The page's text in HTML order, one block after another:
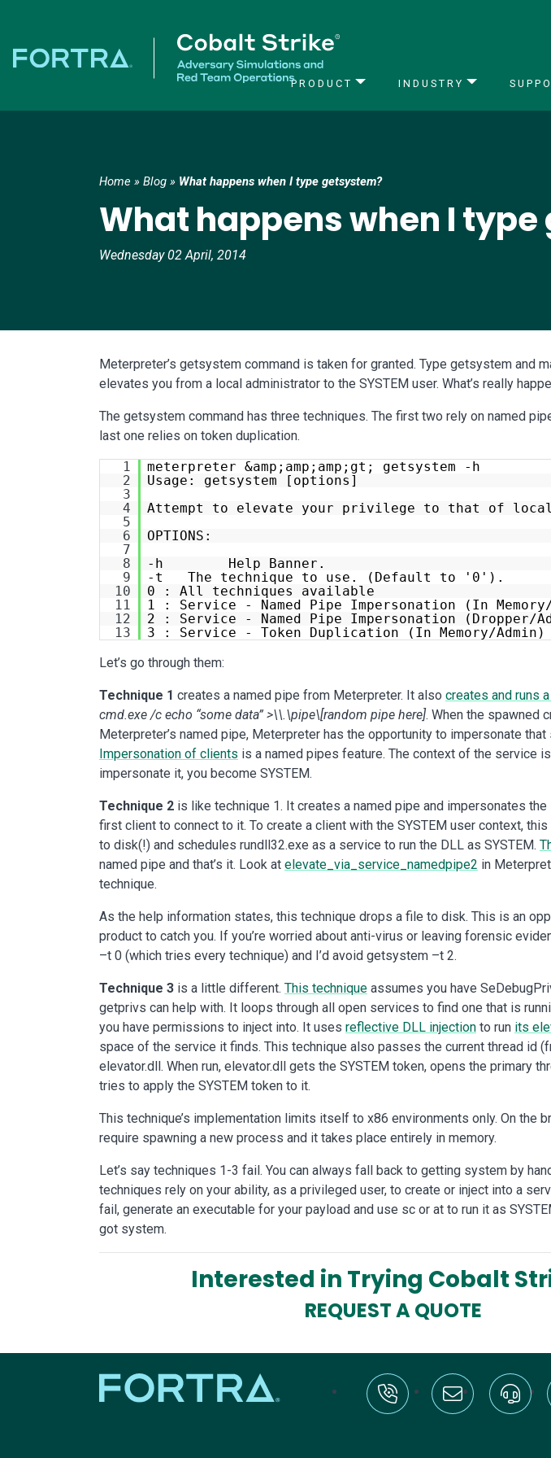
PRODUCT INDUSTRY
Home » Blog » What happens when I type getsystem?
What happens when I
Wednesday 02 April, 2014
Meterpreter’s getsystem command is taken for granted. Type getsystem and
elevates you from a local administrator to the SYSTEM user. What’s really
The getsystem command has three techniques. The first two rely on named
last one relies on token duplication.
1
meterpreter &amp;amp;amp;gt; getsystem -h
2
Usage: getsystem [options]
3
4
Attempt to elevate your privilege to that of local
5
6
OPTIONS:
7
8
-h Help Banner.
9
-t The technique to use. (Default to '0').
10
0 : All techniques available
11
1 : Service - Named Pipe Impersonation (In Memory/
12
2 : Service - Named Pipe Impersonation (Dropper/
13
3 : Service - Token Duplication (In Memory/Admin)
Let’s go through them:
Technique 1 creates a named pipe from Meterpreter. It also creates and runs
cmd.exe /c echo “some data” >\\.\pipe\[random pipe here]. When the spawned
Meterpreter’s named pipe, Meterpreter has the opportunity to impersonate
Impersonation of clients is a named pipes feature. The context of the service
impersonate it, you become SYSTEM.
Technique 2 is like technique 1. It creates a named pipe and impersonates
first client to connect to it. To create a client with the SYSTEM user context,
to disk(!) and schedules rundll32.exe as a service to run the DLL as SYSTEM.
named pipe and that’s it. Look at elevate_via_service_namedpipe2 in
technique.
As the help information states, this technique drops a file to disk. This is an
product to catch you. If you’re worried about anti-virus or leaving forensic
–t 0 (which tries every technique) and I’d avoid getsystem –t 2.
Technique 3 is a little different. This technique assumes you have
getprivs can help with. It loops through all open services to find one that is
you have permissions to inject into. It uses reflective DLL injection to run its
space of the service it finds. This technique also passes the current thread id
elevator.dll. When run, elevator.dll gets the SYSTEM token, opens the primary
tries to apply the SYSTEM token to it.
This technique’s implementation limits itself to x86 environments only. On the
require spawning a new process and it takes place entirely in memory.
Let’s say techniques 1-3 fail. You can always fall back to getting system by
techniques rely on your ability, as a privileged user, to create or inject into a
fail, generate an executable for your payload and use sc or at to run it as
got system.
Interested in Trying Cobalt
REQUEST A QUOTE